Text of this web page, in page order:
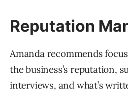
Reputation
Amanda recommends
the business’s reputation,
interviews, and what’s